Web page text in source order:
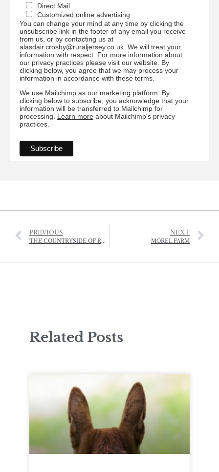
Direct Mail
Customized online advertising
You can change your mind at any time by clicking the
unsubscribe link in the footer of any email you receive
from us, or by contacting us at
alasdair.crosby@ruraljersey.co.uk. We will treat your
information with respect. For more information about
our privacy practices please visit our website. By
clicking below, you agree that we may process your
information in accordance with these terms.
We use Mailchimp as our marketing platform. By
clicking below to subscribe, you acknowledge that your
information will be transferred to Mailchimp for
processing. Learn more about Mailchimp's privacy
practices.
PREVIOUS
THE COUNTRYSIDE OF RURAL ST HELIER IS UNDER THREAT
NEXT
MOREL FARM
Related Posts